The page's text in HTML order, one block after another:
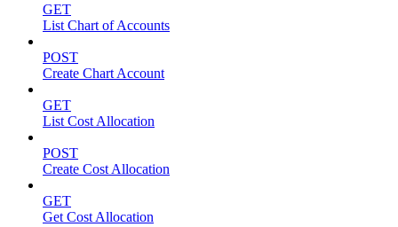
GET
List Chart of Accounts
POST
Create Chart Account
GET
List Cost Allocation
POST
Create Cost Allocation
GET
Get Cost Allocation